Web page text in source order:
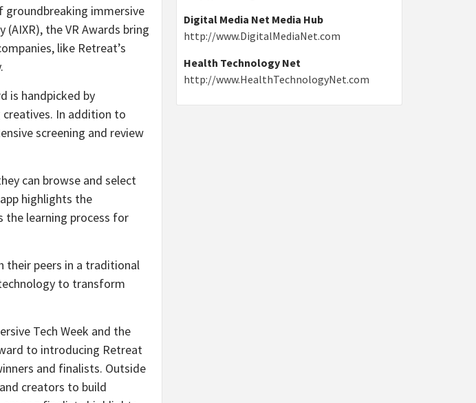
groundbreaking immersive
the VR Awards bring
like Retreat’s
is handpicked by
creatives. In addition to
screening and review
can browse and select
highlights the
the learning process for
their peers in a traditional
to transform
Tech Week and the
to introducing Retreat
and finalists. Outside
creators to build
Digital Media Net Media Hub
http://www.DigitalMediaNet.com
Health Technology Net
http://www.HealthTechnologyNet.com